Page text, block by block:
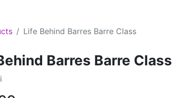
Life Behind Barres Barre Class
Barres Barre Class